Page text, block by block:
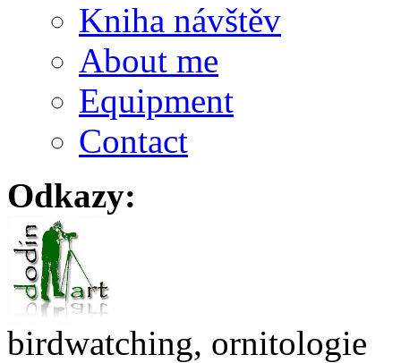
Kniha návštěv
About me
Equipment
Contact
Odkazy:
birdwatching, ornitologie